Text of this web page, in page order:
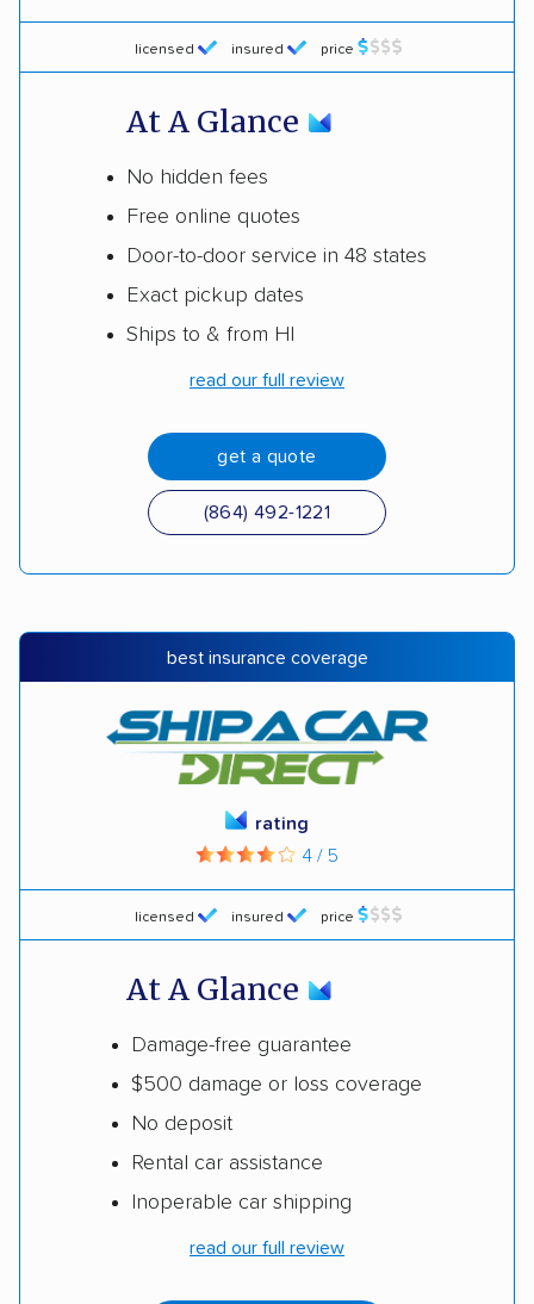
licensed insured price
At A Glance
No hidden fees
Free online quotes
Door-to-door service in 48 states
Exact pickup dates
Ships to & from HI
read our full review
get a quote
(864) 492-1221
best insurance coverage
licensed insured price
rating
4 / 5
At A Glance
Damage-free guarantee
$500 damage or loss coverage
No deposit
Rental car assistance
Inoperable car shipping
read our full review